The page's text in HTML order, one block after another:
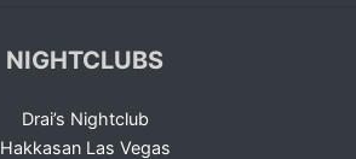
NIGHTCLUBS
Drai’s Nightclub
Hakkasan Las Vegas